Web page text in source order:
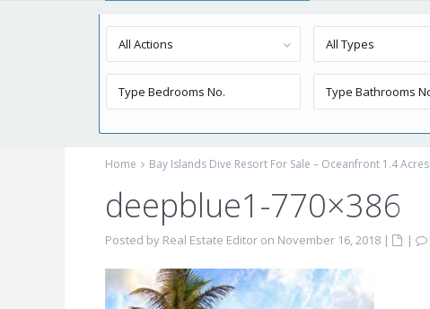
All Actions All Types
Home Bay Islands Dive Resort For Sale – Oceanfront 1.4 Acres
deepblue1-770×386
Posted by Real Estate Editor on November 16, 2018 | |